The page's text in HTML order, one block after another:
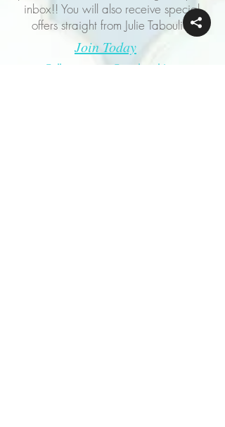
inbox!! You will also receive special
offers straight from Julie Taboulie!
Join Today
Follow me on Facebook!